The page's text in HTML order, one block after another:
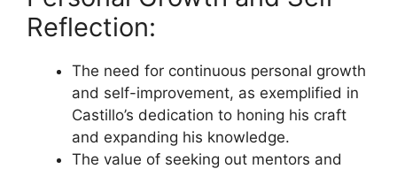
Reflection:
The need for continuous personal growth
and self-improvement, as exemplified in
Castillo’s dedication to honing his craft
and expanding his knowledge.
The value of seeking out mentors and